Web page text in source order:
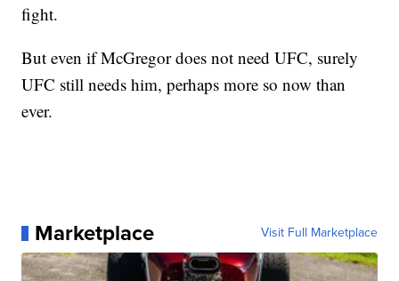
fight.
But even if McGregor does not need UFC, surely
UFC still needs him, perhaps more so now than
ever.
Marketplace Visit Full Marketplace